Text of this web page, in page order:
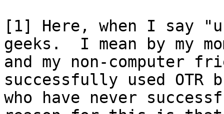
[1] Here, when I say
geeks.  I mean by my
and my non-computer
successfully used OTR
who have never